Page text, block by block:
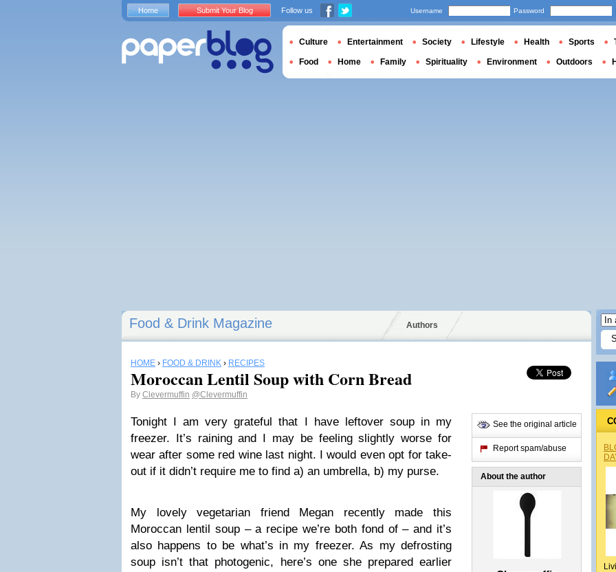
Food & Drink Magazine Authors
HOME › FOOD & DRINK › RECIPES
Moroccan Lentil Soup with Corn Bread
By Clevermuffin @Clevermuffin
Tonight I am very grateful that I have leftover soup in my
freezer. It’s raining and I may be feeling slightly worse for
wear after some red wine last night. I would even opt for take-
out if it didn’t require me to find a) an umbrella, b) my purse.
My lovely vegetarian friend Megan recently made this
Moroccan lentil soup – a recipe we’re both fond of – and it’s
also happens to be what’s in my freezer. As my defrosting
soup isn’t that photogenic, here’s one she prepared earlier
See the original article
Report spam/abuse
About the author
Home Submit Your Blog Follow us Username Password
Culture Entertainment Society Lifestyle Health Sports
Food Home Family Spirituality Environment Outdoors